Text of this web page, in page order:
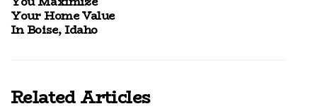
Your Home Value
In Boise, Idaho
Related Articles